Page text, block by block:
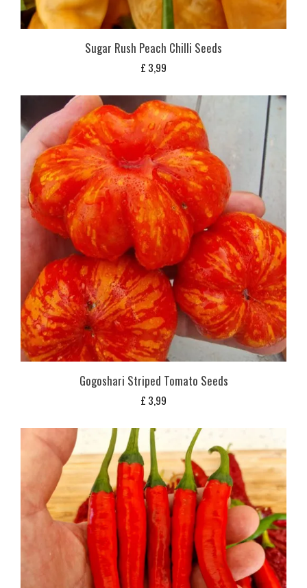
Sugar Rush Peach Chilli Seeds
£ 3,99
Gogoshari Striped Tomato Seeds
£ 3,99